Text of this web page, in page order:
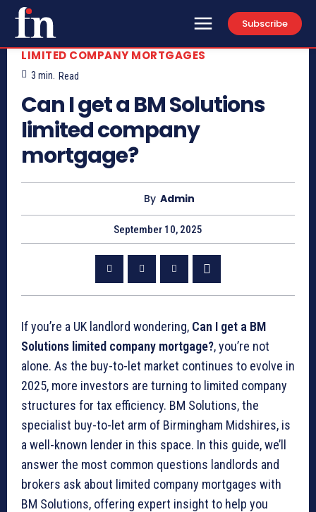
Subscribe
LIMITED COMPANY MORTGAGES
3 min. Read
Can I get a BM Solutions
limited company
mortgage?
By Admin
September 10, 2025
If you’re a UK landlord wondering, Can I get a BM
Solutions limited company mortgage?, you’re not
alone. As the buy-to-let market continues to evolve in
2025, more investors are turning to limited company
structures for tax efficiency. BM Solutions, the
specialist buy-to-let arm of Birmingham Midshires, is
a well-known lender in this space. In this guide, we’ll
answer the most common questions landlords and
brokers ask about limited company mortgages with
BM Solutions, offering expert insight to help you